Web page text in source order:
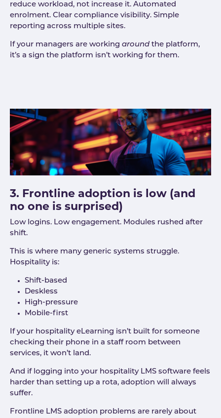
reduce workload, not increase it. Automated
enrolment. Clear compliance visibility. Simple
reporting across multiple sites.
If your managers are working around the platform,
it’s a sign the platform isn’t working for them.
3. Frontline adoption is low (and
no one is surprised)
Low logins. Low engagement. Modules rushed after
shift.
This is where many generic systems struggle.
Hospitality is:
Shift-based
Deskless
High-pressure
Mobile-first
If your hospitality eLearning isn’t built for someone
checking their phone in a staff room between
services, it won’t land.
And if logging into your hospitality LMS software feels
harder than setting up a rota, adoption will always
suffer.
Frontline LMS adoption problems are rarely about